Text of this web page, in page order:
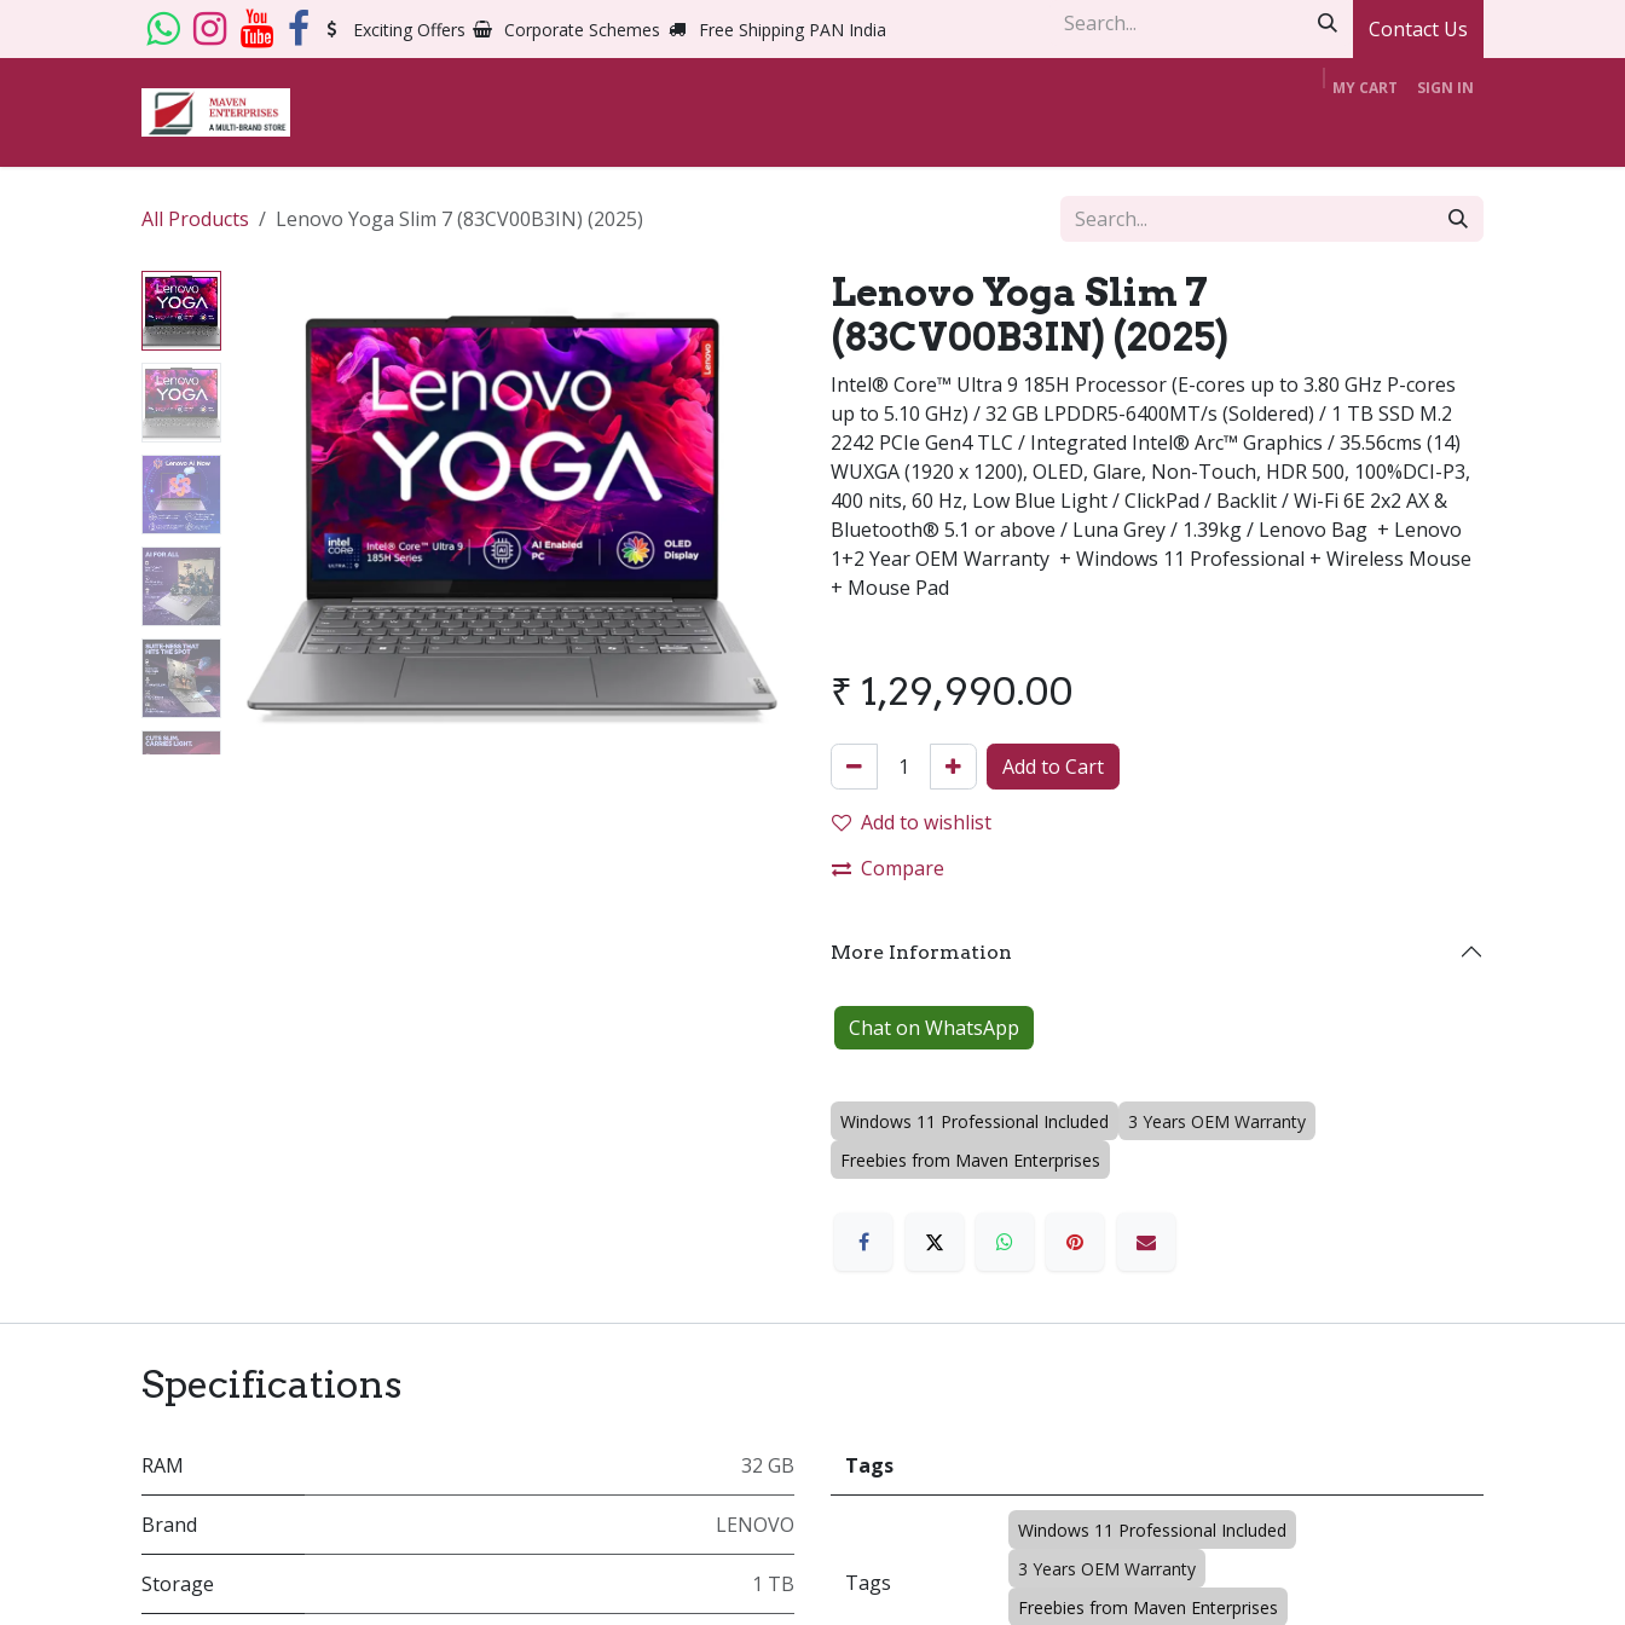
Exciting Offers Corporate Schemes Free Shipping PAN India Contact Us
MY CART SIGN IN
All Products Lenovo Yoga Slim 7 (83CV00B3IN) (2025)
Lenovo Yoga Slim 7
(83CV00B3IN) (2025)
Intel® Core™ Ultra 9 185H Processor (E-cores up to 3.80 GHz P-cores
up to 5.10 GHz) / 32 GB LPDDR5-6400MT/s (Soldered) / 1 TB SSD M.2
2242 PCIe Gen4 TLC / Integrated Intel® Arc™ Graphics / 35.56cms (14)
WUXGA (1920 x 1200), OLED, Glare, Non-Touch, HDR 500, 100%DCI-P3,
400 nits, 60 Hz, Low Blue Light / ClickPad / Backlit / Wi-Fi 6E 2x2 AX &
Bluetooth® 5.1 or above / Luna Grey / 1.39kg / Lenovo Bag + Lenovo
1+2 Year OEM Warranty + Windows 11 Professional + Wireless Mouse
+ Mouse Pad
₹ 1,29,990.00
Add to Cart
Add to wishlist
Compare
More Information
Chat on WhatsApp
Windows 11 Professional Included
3 Years OEM Warranty
Freebies from Maven Enterprises
Specifications
RAM 32 GB
Brand LENOVO
Storage 1 TB
Tags
Tags
Windows 11 Professional Included
3 Years OEM Warranty
Freebies from Maven Enterprises